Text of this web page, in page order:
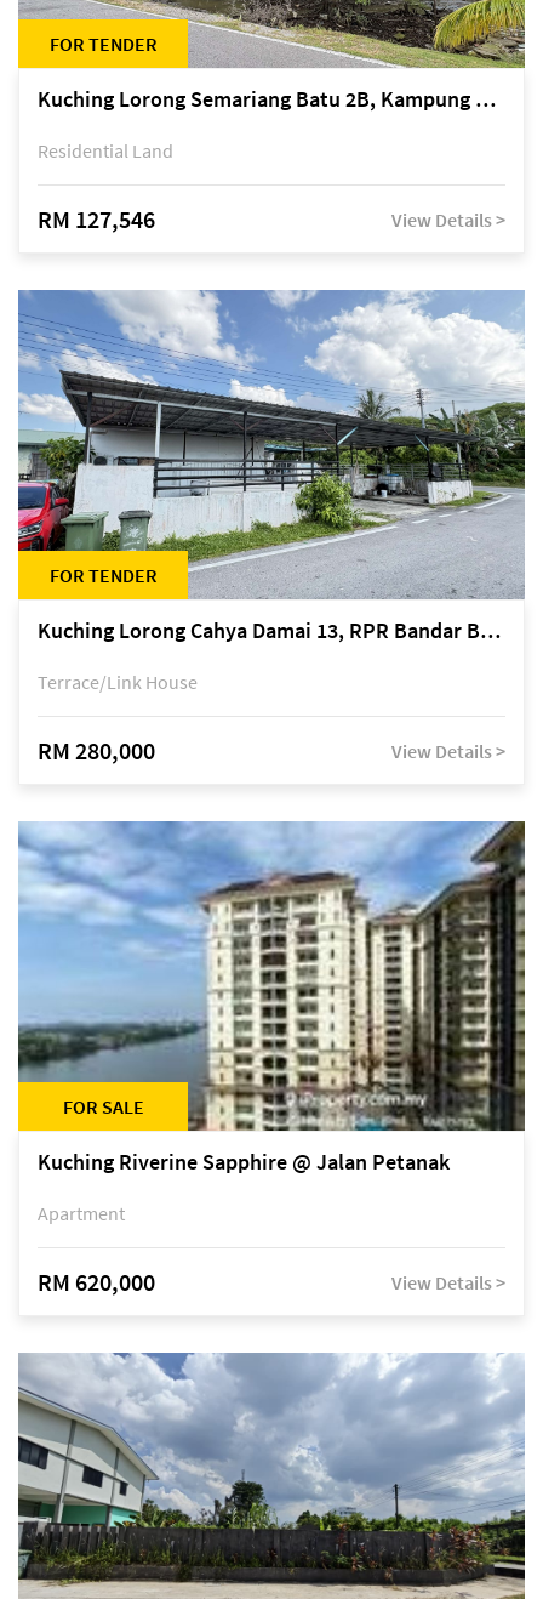
FOR TENDER
Kuching Lorong Semariang Batu 2B, Kampung Semariang Batu, off Jalan Semariang, Petra Jaya
Residential Land
RM 127,546 View Details >
FOR TENDER
Kuching Lorong Cahya Damai 13, RPR Bandar Baru Semariang, off Jalan Sultan Tengah
Terrace/Link House
RM 280,000 View Details >
FOR SALE
Kuching Riverine Sapphire @ Jalan Petanak
Apartment
RM 620,000 View Details >